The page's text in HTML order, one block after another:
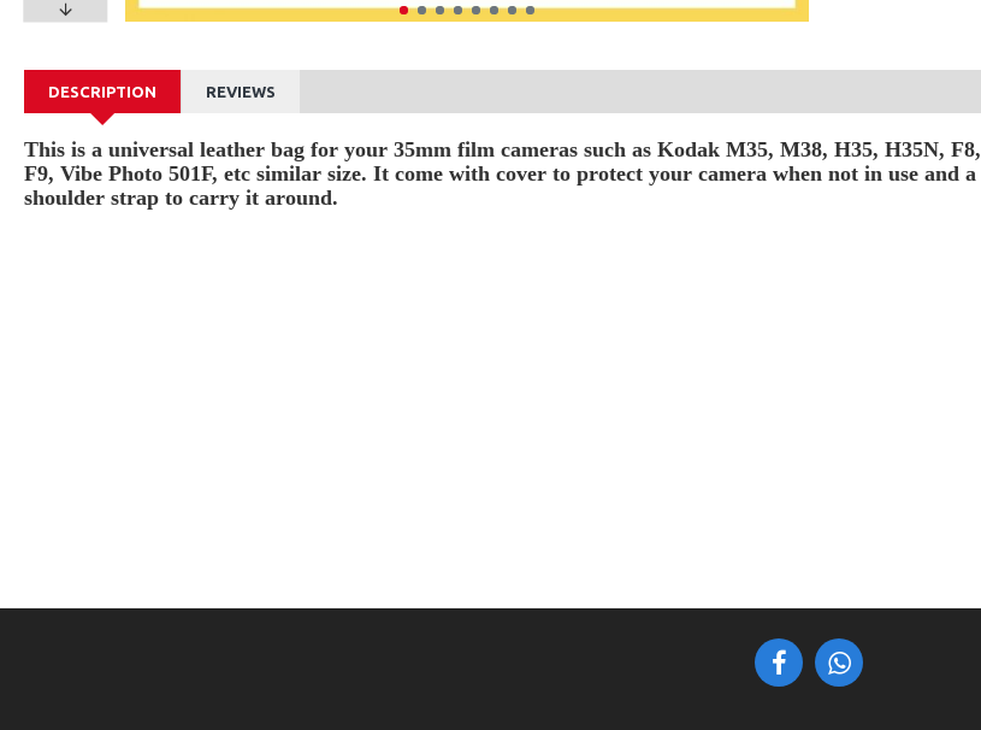
DESCRIPTION REVIEWS
This is a universal leather bag for your 35mm film cameras such as Kodak M35, M38, H35, H35N, F8,
F9, Vibe Photo 501F, etc similar size. It come with cover to protect your camera when not in use and a
shoulder strap to carry it around.